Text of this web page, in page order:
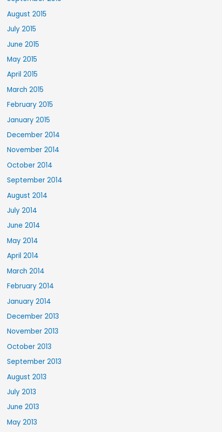
August 2015
July 2015
June 2015
May 2015
April 2015
March 2015
February 2015
January 2015
December 2014
November 2014
October 2014
September 2014
August 2014
July 2014
June 2014
May 2014
April 2014
March 2014
February 2014
January 2014
December 2013
November 2013
October 2013
September 2013
August 2013
July 2013
June 2013
May 2013